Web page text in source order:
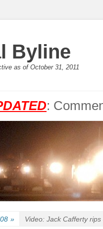
Byline
as of October 31, 2011
:
» Video: Jack Cafferty rips